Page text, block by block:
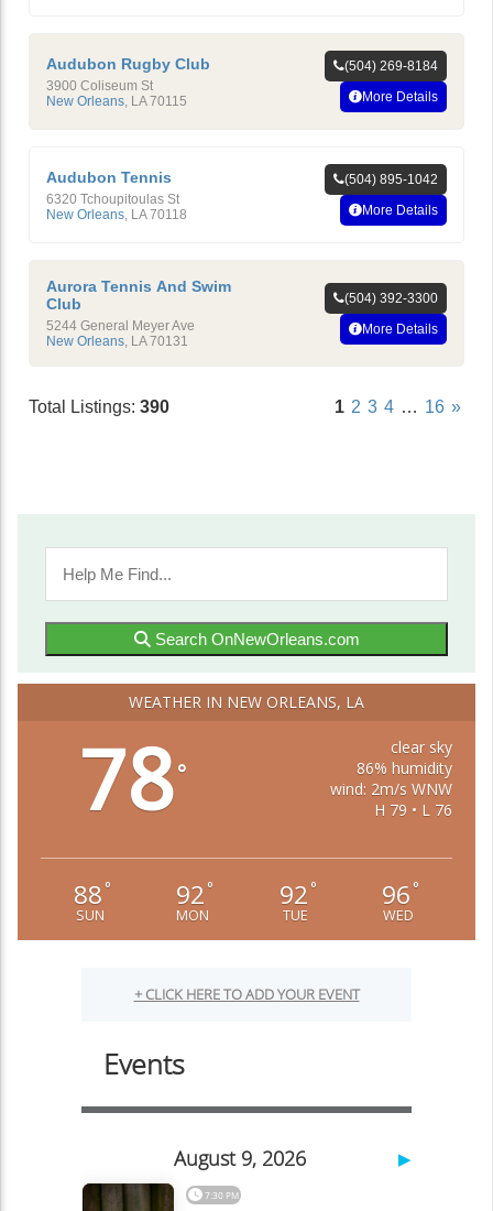
Audubon Rugby Club
3900 Coliseum St
New Orleans LA 70115
(504) 269-8184
More Details
Audubon Tennis
6320 Tchoupitoulas St
New Orleans LA 70118
(504) 895-1042
More Details
Aurora Tennis And Swim
Club
5244 General Meyer Ave
New Orleans, LA 70131
(504) 392-3300
More Details
Total Listings: 390 1 2 3 4 … 16 »
Search OnNewOrleans.com
WEATHER IN NEW ORLEANS, LA
78°
clear sky
86% humidity
wind: 2m/s WNW
H 79 • L 76
88 °
SUN
92 °
MON
92 °
TUE
96 °
WED